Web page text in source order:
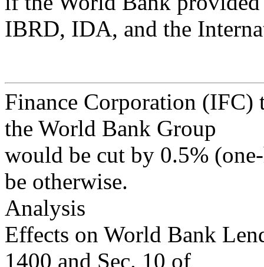
IBRD, IDA, and the
Finance Corporation (IFC)
the World Bank Group
would be cut by 0.5%
be otherwise.
Analysis
Effects on World Bank
1400 and Sec. 10 of